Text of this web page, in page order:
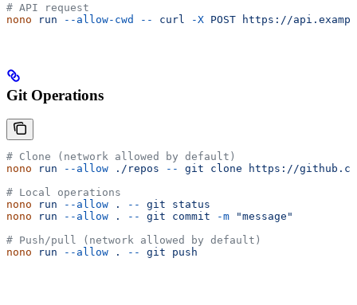
# API request
nono run --allow-cwd -- curl -X POST https://
Git Operations
# Clone (network allowed by default)
nono run --allow ./repos -- git clone https://
# Local operations
nono run --allow . -- git status
nono run --allow . -- git commit -m "message"
# Push/pull (network allowed by default)
nono run --allow . -- git push